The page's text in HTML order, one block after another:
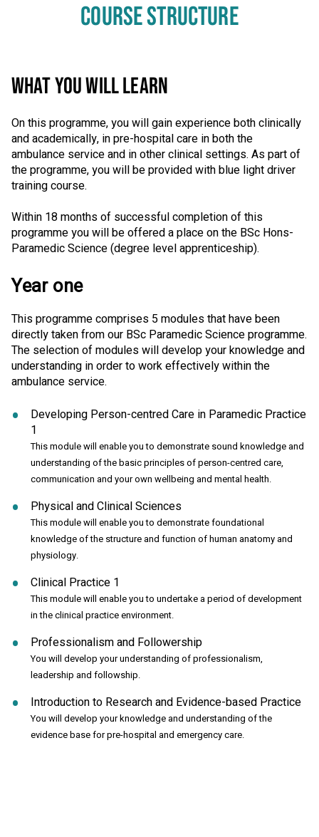
COURSE STRUCTURE
WHAT YOU WILL LEARN
On this programme, you will gain experience both clinically
and academically, in pre-hospital care in both the
ambulance service and in other clinical settings. As part of
the programme, you will be provided with blue light driver
training course.
Within 18 months of successful completion of this
programme you will be offered a place on the BSc Hons-
Paramedic Science (degree level apprenticeship).
Year one
This programme comprises 5 modules that have been
directly taken from our BSc Paramedic Science programme.
The selection of modules will develop your knowledge and
understanding in order to work effectively within the
ambulance service.
Developing Person-centred Care in Paramedic Practice
1
This module will enable you to demonstrate sound knowledge and
understanding of the basic principles of person-centred care,
communication and your own wellbeing and mental health.
Physical and Clinical Sciences
This module will enable you to demonstrate foundational
knowledge of the structure and function of human anatomy and
physiology.
Clinical Practice 1
This module will enable you to undertake a period of development
in the clinical practice environment.
Professionalism and Followership
You will develop your understanding of professionalism,
leadership and followship.
Introduction to Research and Evidence-based Practice
You will develop your knowledge and understanding of the
evidence base for pre-hospital and emergency care.